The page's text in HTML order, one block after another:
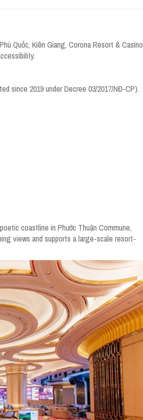
Quốc, Kiên Giang, Corona Resort & Casino
since 2019 under Decree 03/2017/NĐ-CP).
coastline in Phước Thuận Commune,
views and supports a large-scale resort-